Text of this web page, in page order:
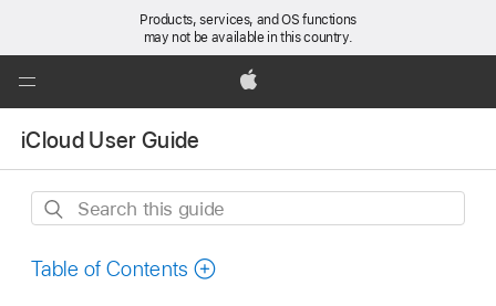
Products, services, and OS functions
may not be available in this country.
Open
Apple
iCloud User Guide
Search
guide
Table of Contents